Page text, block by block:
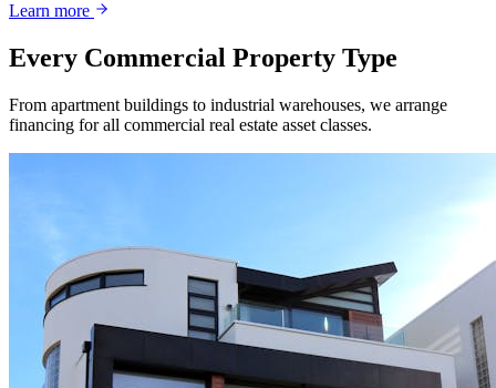
Learn more
Every Commercial Property Type
From apartment buildings to industrial warehouses, we arrange
financing for all commercial real estate asset classes.